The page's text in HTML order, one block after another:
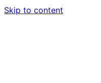
Skip to content